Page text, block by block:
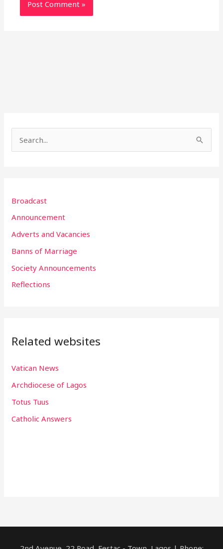
c
h
f
o
Broadcast
Announcement
Adverts and Vacancies
Banns of Marriage
Society Announcements
Reflections
Related websites
Vatican News
Archdiocese of Lagos
Totus Tuus
Catholic Answers